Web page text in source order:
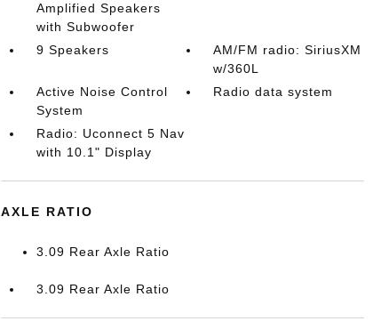
Amplified Speakers
with Subwoofer
9 Speakers
AM/FM radio: SiriusXM
w/360L
Active Noise Control
System
Radio data system
Radio: Uconnect 5 Nav
with 10.1" Display
AXLE RATIO
3.09 Rear Axle Ratio
3.09 Rear Axle Ratio